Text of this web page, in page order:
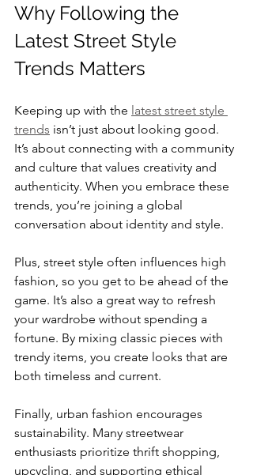
Why Following the
Latest Street Style
Trends Matters
Keeping up with the latest street style
trends isn’t just about looking good.
It’s about connecting with a community
and culture that values creativity and
authenticity. When you embrace these
trends, you’re joining a global
conversation about identity and style.
Plus, street style often influences high
fashion, so you get to be ahead of the
game. It’s also a great way to refresh
your wardrobe without spending a
fortune. By mixing classic pieces with
trendy items, you create looks that are
both timeless and current.
Finally, urban fashion encourages
sustainability. Many streetwear
enthusiasts prioritize thrift shopping,
upcycling, and supporting ethical